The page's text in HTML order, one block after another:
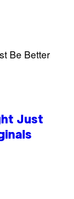
Just